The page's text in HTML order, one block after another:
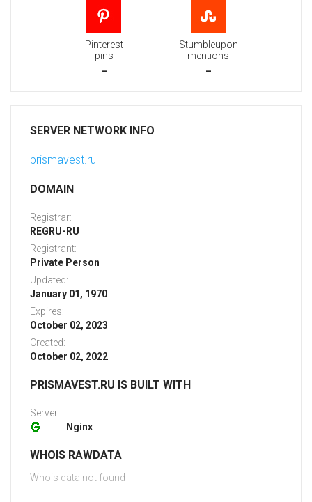
Pinterest
pins
-
Stumbleupon
mentions
-
SERVER NETWORK INFO
prismavest.ru
DOMAIN
Registrar:
REGRU-RU
Registrant:
Private Person
Updated:
January 01, 1970
Expires:
October 02, 2023
Created:
October 02, 2022
PRISMAVEST.RU IS BUILT WITH
Server:
Nginx
WHOIS RAWDATA
Whois data not found